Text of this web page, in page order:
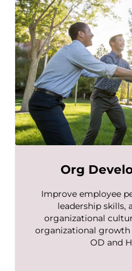
Org
Improve employee
leadership skills,
organizational
organizational
OD and